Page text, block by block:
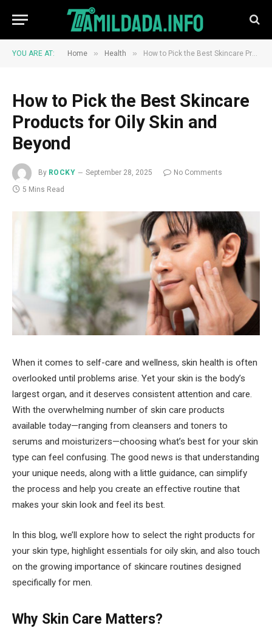
YOU ARE AT: Home » Health » How to Pick the Best Skincare Products for Oily Skin and Beyond
How to Pick the Best Skincare
Products for Oily Skin and
Beyond
By ROCKY September 28, 2025
No Comments
5 Mins Read
When it comes to self-care and wellness, skin health is often
overlooked until problems arise. Yet your skin is the body’s
largest organ, and it deserves consistent attention and care.
With the overwhelming number of skin care products
available today—ranging from cleansers and toners to
serums and moisturizers—choosing what’s best for your skin
type can feel confusing. The good news is that understanding
your unique needs, along with a little guidance, can simplify
the process and help you create an effective routine that
makes your skin look and feel its best.
In this blog, we’ll explore how to select the right products for
your skin type, highlight essentials for oily skin, and also touch
on the growing importance of skincare routines designed
specifically for men.
Why Skin Care Matters?